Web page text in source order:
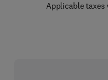
Applicable